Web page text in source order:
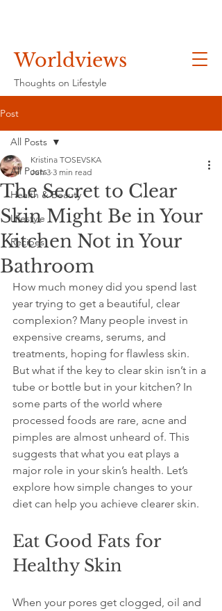
Worldviews
Thoughts on Lifestyle
Post
All Posts
Health & Beauty
Lifestyle
Recipes
All Posts
The Secret to Clear
Skin Might Be in Your
Kitchen Not in Your
Bathroom
Kristina TOSEVSKA
Jun 3 3 min read
How much money did you spend last
year trying to get a beautiful, clear
complexion? Many people invest in
expensive creams, serums, and
treatments, hoping for flawless skin.
But what if the key to clear skin isn’t in a
tube or bottle but in your kitchen? In
some parts of the world where
processed foods are rare, acne and
pimples are almost unheard of. This
suggests that what you eat plays a
major role in your skin’s health. Let’s
explore how simple changes to your
diet can help you achieve clearer skin.
Eat Good Fats for
Healthy Skin
When your pores get clogged, oil and